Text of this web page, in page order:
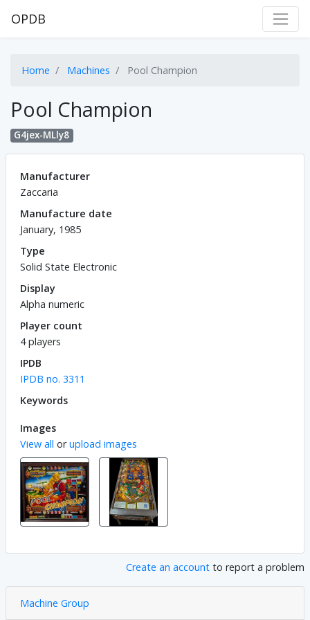
OPDB
Home Machines Pool Champion
Pool Champion
G4jex-MLly8
Manufacturer
Zaccaria
Manufacture date
January, 1985
Type
Solid State Electronic
Display
Alpha numeric
Player count
4 players
IPDB
IPDB no. 3311
Keywords
Images
View all orupload images
Create an account to report a problem
Machine Group